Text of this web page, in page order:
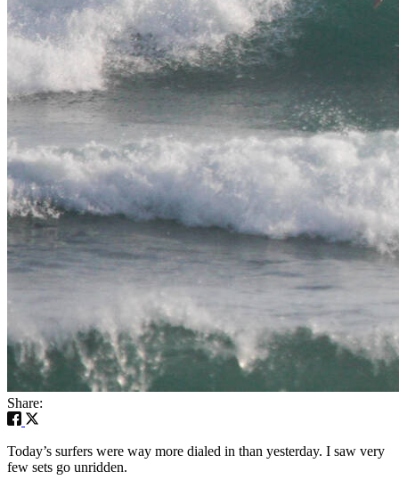
Share:
Today’s surfers were way more dialed in than yesterday. I saw very
few sets go unridden.